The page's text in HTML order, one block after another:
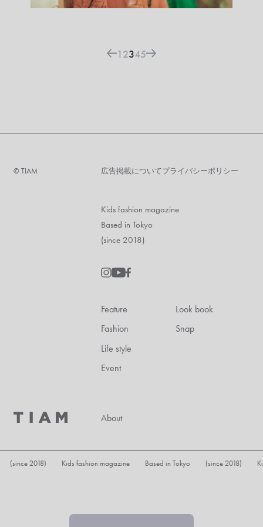
1 2345
©︎ TIAM 広告掲載についてプライバシーポリシー
Kids fashion magazine
Based in Tokyo
(since 2018)
Feature
Fashion
Life style
Event
Look book
Snap
About
Kids fashion magazine Based in Tokyo (since 2018) Kids fashion